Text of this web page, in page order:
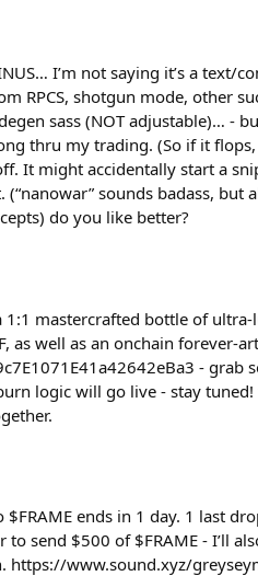
I’m not saying it’s a text/
RPCS, shotgun mode, other
sass (NOT adjustable)… -
thru my trading. (So if it
It might accidentally start a
(“nanowar” sounds badass,
do you like better?
1:1 mastercrafted bottle of
as well as an onchain forever-
-
logic will go live - stay
ends in 1 day. 1 last
send $500 of $FRAME - I’ll
https://www.sound.xyz/